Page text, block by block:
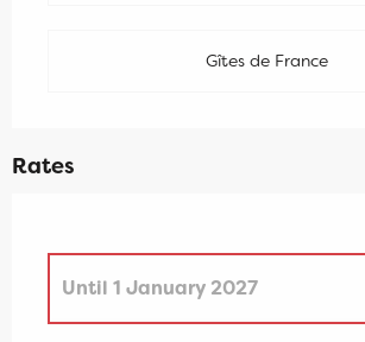
Gîtes de France
Rates
Until 1 January 2027